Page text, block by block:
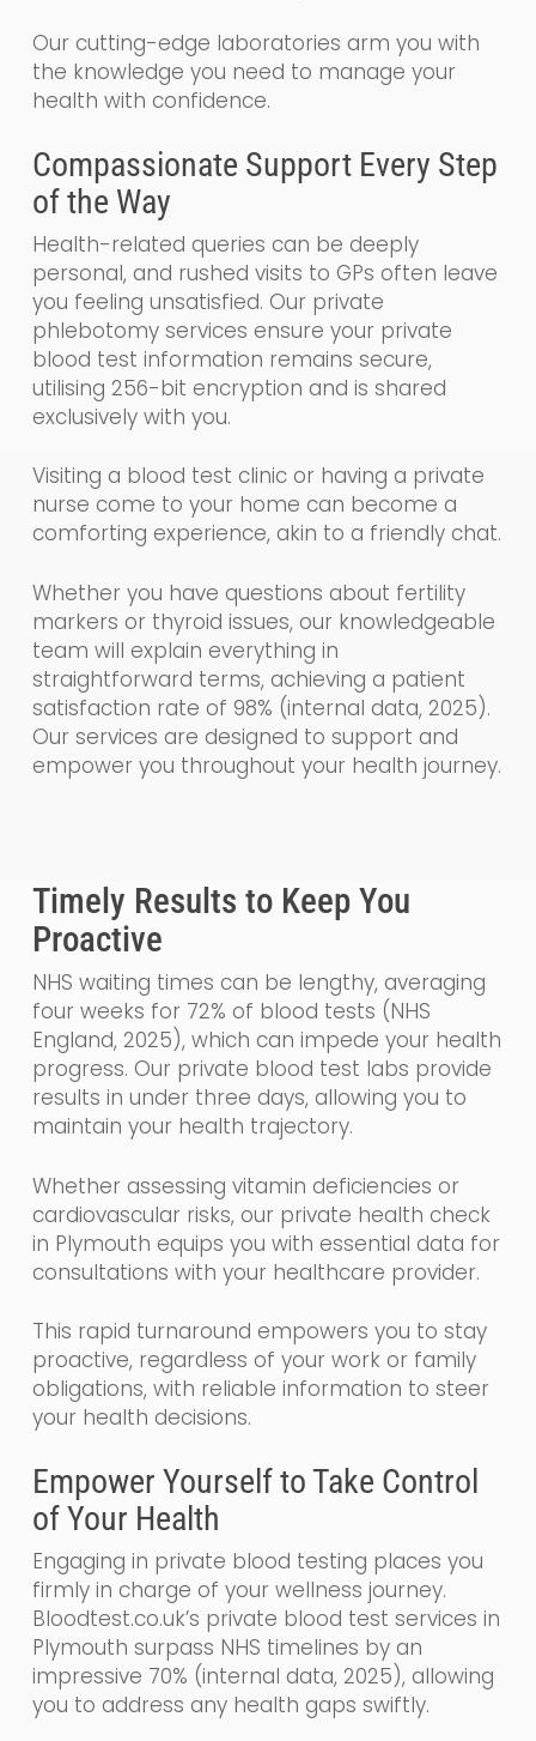
Our cutting-edge laboratories arm you with
the knowledge you need to manage your
health with confidence.
Compassionate Support Every Step
of the Way
Health-related queries can be deeply
personal, and rushed visits to GPs often leave
you feeling unsatisfied. Our private
phlebotomy services ensure your private
blood test information remains secure,
utilising 256-bit encryption and is shared
exclusively with you.
Visiting a blood test clinic or having a private
nurse come to your home can become a
comforting experience, akin to a friendly chat.
Whether you have questions about fertility
markers or thyroid issues, our knowledgeable
team will explain everything in
straightforward terms, achieving a patient
satisfaction rate of 98% (internal data, 2025).
Our services are designed to support and
empower you throughout your health journey.
Timely Results to Keep You
Proactive
NHS waiting times can be lengthy, averaging
four weeks for 72% of blood tests (NHS
England, 2025), which can impede your health
progress. Our private blood test labs provide
results in under three days, allowing you to
maintain your health trajectory.
Whether assessing vitamin deficiencies or
cardiovascular risks, our private health check
in Plymouth equips you with essential data for
consultations with your healthcare provider.
This rapid turnaround empowers you to stay
proactive, regardless of your work or family
obligations, with reliable information to steer
your health decisions.
Empower Yourself to Take Control
of Your Health
Engaging in private blood testing places you
firmly in charge of your wellness journey.
Bloodtest.co.uk’s private blood test services in
Plymouth surpass NHS timelines by an
impressive 70% (internal data, 2025), allowing
you to address any health gaps swiftly.